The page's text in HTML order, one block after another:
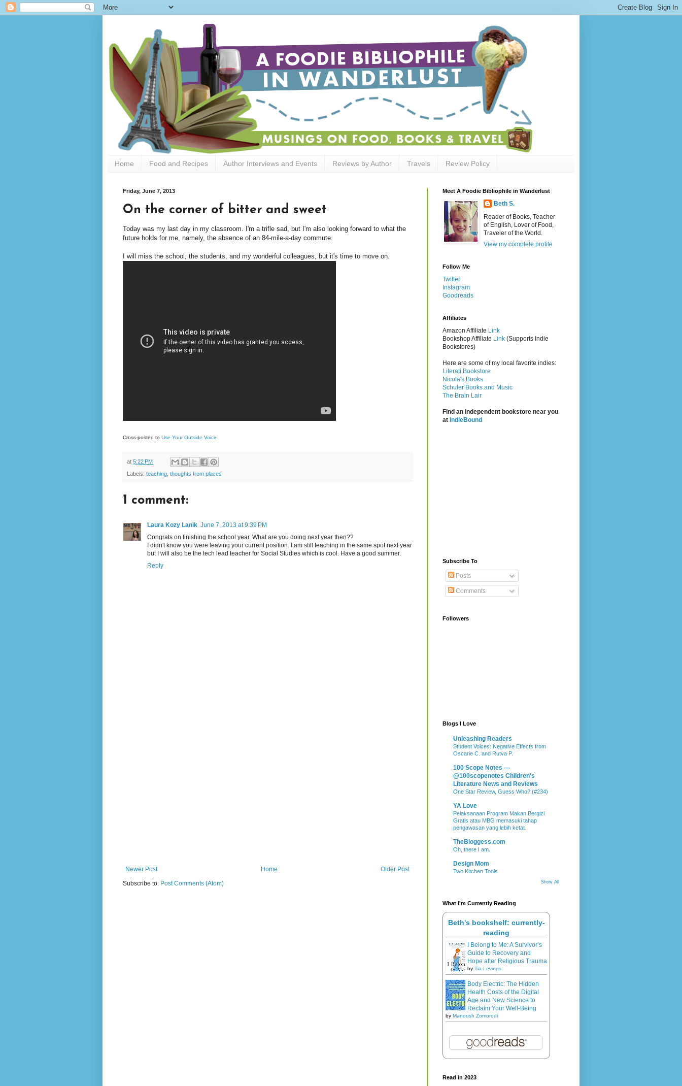
Home Food and Recipes Author Interviews and Events Reviews by Author Travels Review Policy
Friday, June 7, 2013
On the corner of bitter and sweet
Today was my last day in my classroom. I'm a trifle sad, but I'm also looking forward to what the
future holds for me, namely, the absence of an 84-mile-a-day commute.
I will miss the school, the students, and my wonderful colleagues, but it's time to move on.
Cross-posted to Use Your Outside Voice
at 5:22 PM
Labels: teaching thoughts from places
1 comment:
Laura Kozy Lanik June 7, 2013 at 9:39 PM
Congrats on finishing the school year. What are you doing next year then??
I didn't know you were leaving your current position. I am still teaching in the same spot next year
but I will also be the tech lead teacher for Social Studies which is cool. Have a good summer.
Reply
Newer Post Older Post
Home
Subscribe to: Post Comments (Atom)
Meet A Foodie Bibliophile in Wanderlust
Beth S.
Reader of Books, Teacher
of English, Lover of Food,
Traveler of the World.
View my complete profile
Follow Me
Twitter
Instagram
Goodreads
Affiliates
Amazon Affiliate Link
Bookshop Affiliate Link (Supports Indie
Bookstores)
Here are some of my local favorite indies:
Literati Bookstore
Nicola's Books
Schuler Books and Music
The Brain Lair
Find an independent bookstore near you
at IndieBound
Subscribe To
Posts
Comments
Followers
Blogs I Love
Unleashing Readers
Student Voices: Negative Effects from
Oscarie C. and Rutva P.
100 Scope Notes —
@100scopenotes Children's
Literature News and Reviews
One Star Review, Guess Who? (#234)
YA Love
Pelaksanaan Program Makan Bergizi
Gratis atau MBG memasuki tahap
pengawasan yang lebih ketat.
TheBloggess.com
Oh, there I am.
Design Mom
Two Kitchen Tools
Show All
What I'm Currently Reading
Beth's bookshelf: currently-
reading
I Belong to Me: A Survivor’s
Guide to Recovery and
Hope after Religious Trauma
by Tia Levings
Body Electric: The Hidden
Health Costs of the Digital
Age and New Science to
Reclaim Your Well-Being
by Manoush Zomorodi
Read in 2023